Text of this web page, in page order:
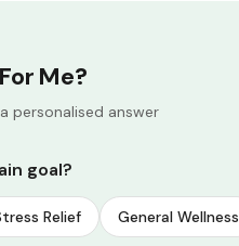
Me?
personalised answer
goal?
Relief General Wellness